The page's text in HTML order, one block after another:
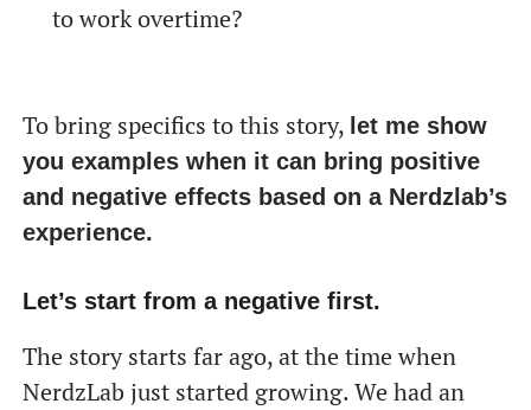
to work overtime?
To bring specifics to this story, let me show
you examples when it can bring positive
and negative effects based on a Nerdzlab’s
experience.
Let’s start from a negative first.
The story starts far ago, at the time when
NerdzLab just started growing. We had an